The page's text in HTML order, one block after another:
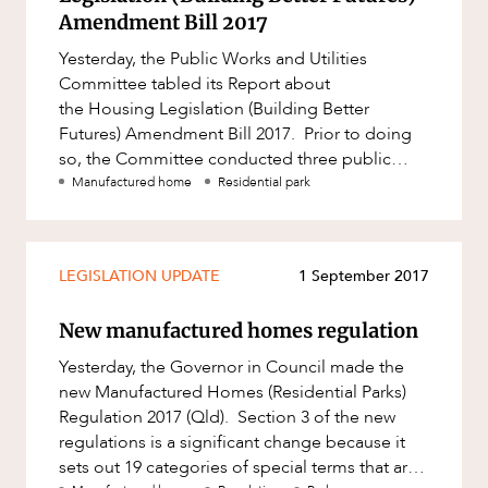
ABOUT US
Family and Estates
Family and Relationship Law
Finance
Foreign Investment and FIRB
Compliance
Insurance
Intellectual Property
Intellectual Property, Technology and
Cyber Security
Joint ventures and structuring
Leasing
Litigation and Dispute Resolution
Factsheet
Case Study
Amendment Bill 2017
Yesterday, the Public Works and Utilities
Committee tabled its Report about
the Housing Legislation (Building Better
Futures) Amendment Bill 2017. Prior to doing
so, the Committee conducted three public
hearings and received 96 submissions about
Manufactured home Residential park
LEGISLATION UPDATE 1 September 2017
New manufactured homes regulation
Yesterday, the Governor in Council made the
new Manufactured Homes (Residential Parks)
Regulation 2017 (Qld). Section 3 of the new
regulations is a significant change because it
sets out 19 categories of special terms that are